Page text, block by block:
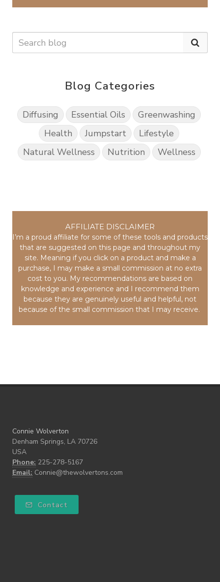
Blog Categories
Diffusing Essential Oils
Greenwashing
Health
Jumpstart
Lifestyle
Natural Wellness
Nutrition Wellness
AFFILIATE DISCLAIMER
I’m a proud affiliate for some of these tools and products
that are suggested on this page and throughout my
site. Meaning if you click on a product and make a
purchase, I may make a small commission at no extra
cost to you. My recommendations are based on
knowledge and experience and I recommend them
because they are genuinely useful and helpful, not
because of the small commission that I may receive.
Connie Wolverton
Denham Springs, LA 70726
USA
Phone: 225-278-5167
Email: Connie@thewolvertons.com
Contact